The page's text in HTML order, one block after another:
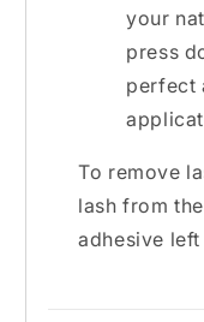
your
press
perfect
To remove
lash from
adhesive